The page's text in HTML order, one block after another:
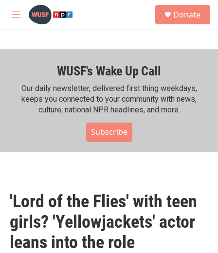
Skip to main content
M
h
Donate
WUSF's Wake Up Call
Our daily newsletter, delivered first thing weekdays,
keeps you connected to your community with news,
culture, national NPR headlines, and more.
Subscribe
'Lord of the Flies' with teen
girls? 'Yellowjackets' actor
leans into the role